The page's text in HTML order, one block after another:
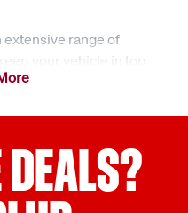
extensive range of
your vehicle in top
to smart fabric protectors,
car or looking for
got you covered with